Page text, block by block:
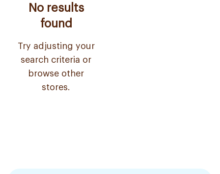
No results
found
Try adjusting your
search criteria or
browse other
stores.